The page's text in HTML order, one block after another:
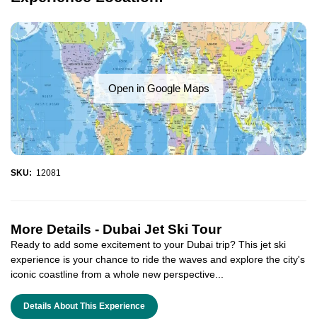
Open in Google Maps
SKU: 12081
More Details - Dubai Jet Ski Tour
Ready to add some excitement to your Dubai trip? This jet ski
experience is your chance to ride the waves and explore the city's
iconic coastline from a whole new perspective...
Details About This Experience